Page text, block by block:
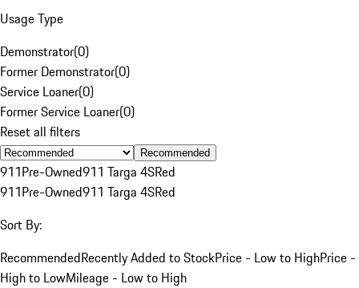
Usage Type
Demonstrator(0)
Former Demonstrator(0)
Service Loaner(0)
Former Service Loaner(0)
Reset all filters
Recommended
911Pre-Owned911 Targa 4SRed
911Pre-Owned911 Targa 4SRed
Sort By:
RecommendedRecently Added to StockPrice - Low to HighPrice -
High to LowMileage - Low to High